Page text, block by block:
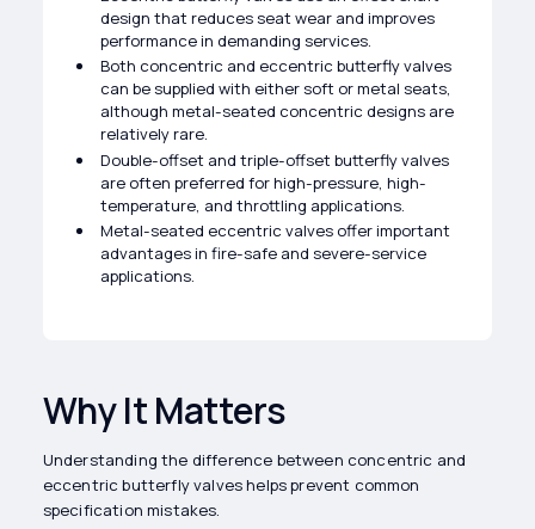
design that reduces seat wear and improves
performance in demanding services.
Both concentric and eccentric butterfly valves
can be supplied with either soft or metal seats,
although metal-seated concentric designs are
relatively rare.
Double-offset and triple-offset butterfly valves
are often preferred for high-pressure, high-
temperature, and throttling applications.
Metal-seated eccentric valves offer important
advantages in fire-safe and severe-service
applications.
Why It Matters
Understanding the difference between concentric and
eccentric butterfly valves helps prevent common
specification mistakes.